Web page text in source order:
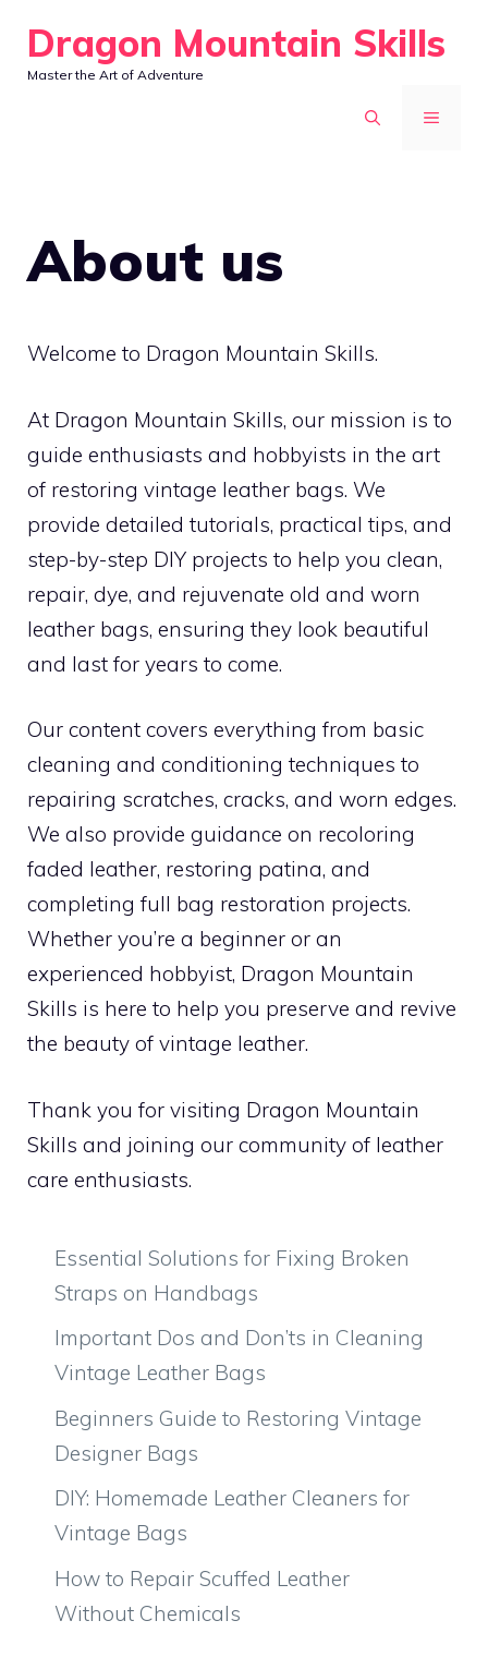
content
Dragon Mountain Skills
Master the Art of Adventure
MENU
About us
Welcome to Dragon Mountain Skills.
At Dragon Mountain Skills, our mission is to
guide enthusiasts and hobbyists in the art
of restoring vintage leather bags. We
provide detailed tutorials, practical tips, and
step-by-step DIY projects to help you clean,
repair, dye, and rejuvenate old and worn
leather bags, ensuring they look beautiful
and last for years to come.
Our content covers everything from basic
cleaning and conditioning techniques to
repairing scratches, cracks, and worn edges.
We also provide guidance on recoloring
faded leather, restoring patina, and
completing full bag restoration projects.
Whether you’re a beginner or an
experienced hobbyist, Dragon Mountain
Skills is here to help you preserve and revive
the beauty of vintage leather.
Thank you for visiting Dragon Mountain
Skills and joining our community of leather
care enthusiasts.
Essential Solutions for Fixing Broken
Straps on Handbags
Important Dos and Don’ts in Cleaning
Vintage Leather Bags
Beginners Guide to Restoring Vintage
Designer Bags
DIY: Homemade Leather Cleaners for
Vintage Bags
How to Repair Scuffed Leather
Without Chemicals